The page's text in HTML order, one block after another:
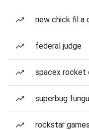
new chick fil a
federal judge
spacex rocket
superbug
rockstar games